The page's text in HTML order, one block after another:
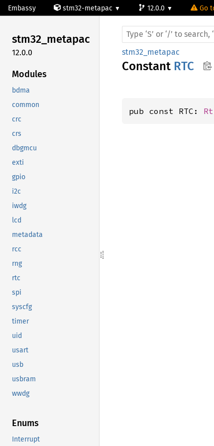
Embassy stm32-metapac 12.0.0 Go
stm32_metapac
12.0.0
Modules
bdma
common
crc
crs
dbgmcu
exti
gpio
i2c
iwdg
lcd
metadata
rcc
rng
rtc
spi
syscfg
timer
uid
usart
usb
usbram
wwdg
Enums
Interrupt
stm32_metapac
Constant RTC
pub const RTC: